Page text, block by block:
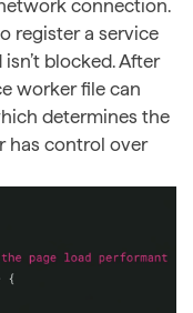
connection.
register a service
blocked. After
worker file can
determines the
has control over